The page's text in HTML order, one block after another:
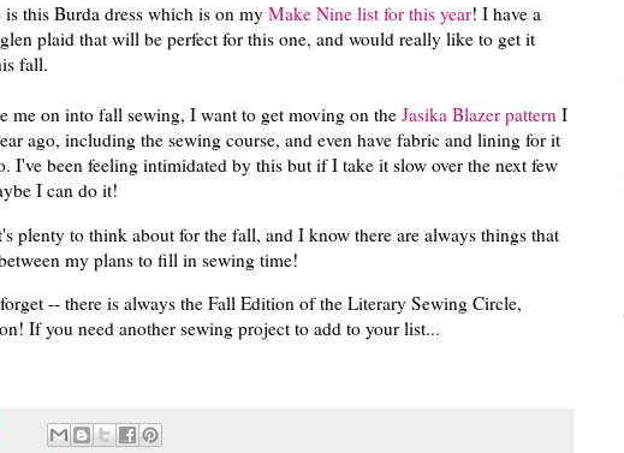
is this Burda dress which is on my Make Nine list for this year! I have a
plaid that will be perfect for this one, and would really like to get it
fall.
me on into fall sewing, I want to get moving on the Jasika Blazer pattern I
ago, including the sewing course, and even have fabric and lining for it
I've been feeling intimidated by this but if I take it slow over the next few
I can do it!
plenty to think about for the fall, and I know there are always things that
my plans to fill in sewing time!
-- there is always the Fall Edition of the Literary Sewing Circle,
If you need another sewing project to add to your list...